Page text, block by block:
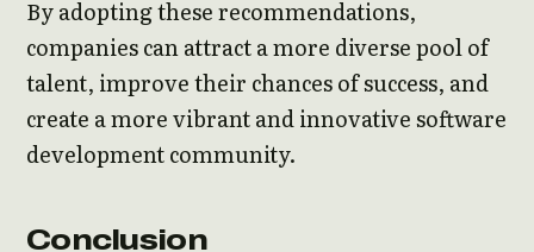
By adopting these recommendations,
companies can attract a more diverse pool of
talent, improve their chances of success, and
create a more vibrant and innovative software
development community.
Conclusion